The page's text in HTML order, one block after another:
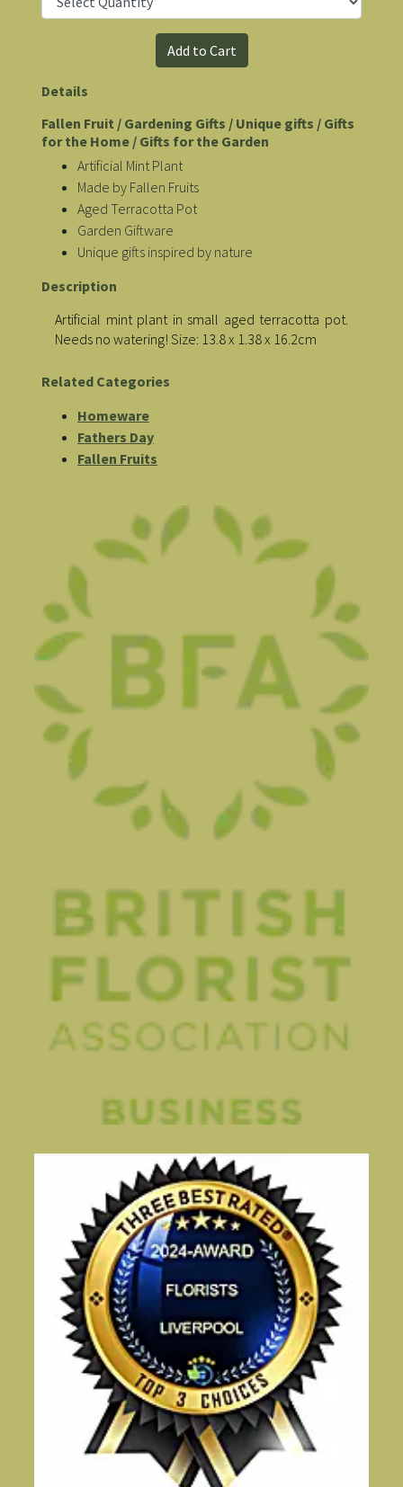
Details
Fallen Fruit / Gardening Gifts / Unique gifts / Gifts
for the Home / Gifts for the Garden
Artificial Mint Plant
Made by Fallen Fruits
Aged Terracotta Pot
Garden Giftware
Unique gifts inspired by nature
Description
Artificial mint plant in small aged terracotta pot.
Needs no watering! Size: 13.8 x 1.38 x 16.2cm
Related Categories
Homeware
Fathers Day
Fallen Fruits